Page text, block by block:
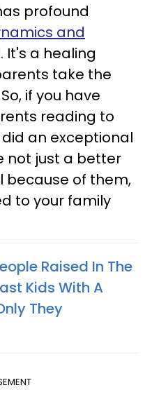
profound
and
It's a healing
take the
if you have
reading to
an exceptional
not just a better
because of them,
to your family
Raised In The
Kids With A
They